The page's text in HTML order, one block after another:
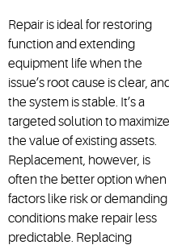
Repair is ideal for restoring
function and extending
equipment life when the
issue’s root cause is clear,
the system is stable. It’s a
targeted solution to maximize
the value of existing assets.
Replacement, however, is
often the better option when
factors like risk or demanding
conditions make repair less
predictable. Replacing